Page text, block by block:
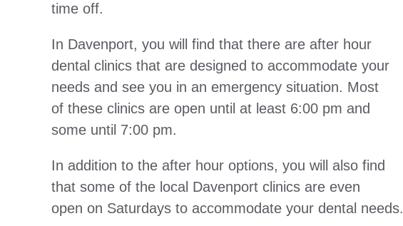
time off.
In Davenport, you will find that there are after hour
dental clinics that are designed to accommodate your
needs and see you in an emergency situation. Most
of these clinics are open until at least 6:00 pm and
some until 7:00 pm.
In addition to the after hour options, you will also find
that some of the local Davenport clinics are even
open on Saturdays to accommodate your dental needs.